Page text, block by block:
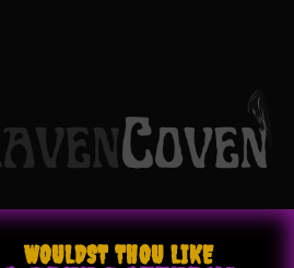
WOULDST THOU LIKE